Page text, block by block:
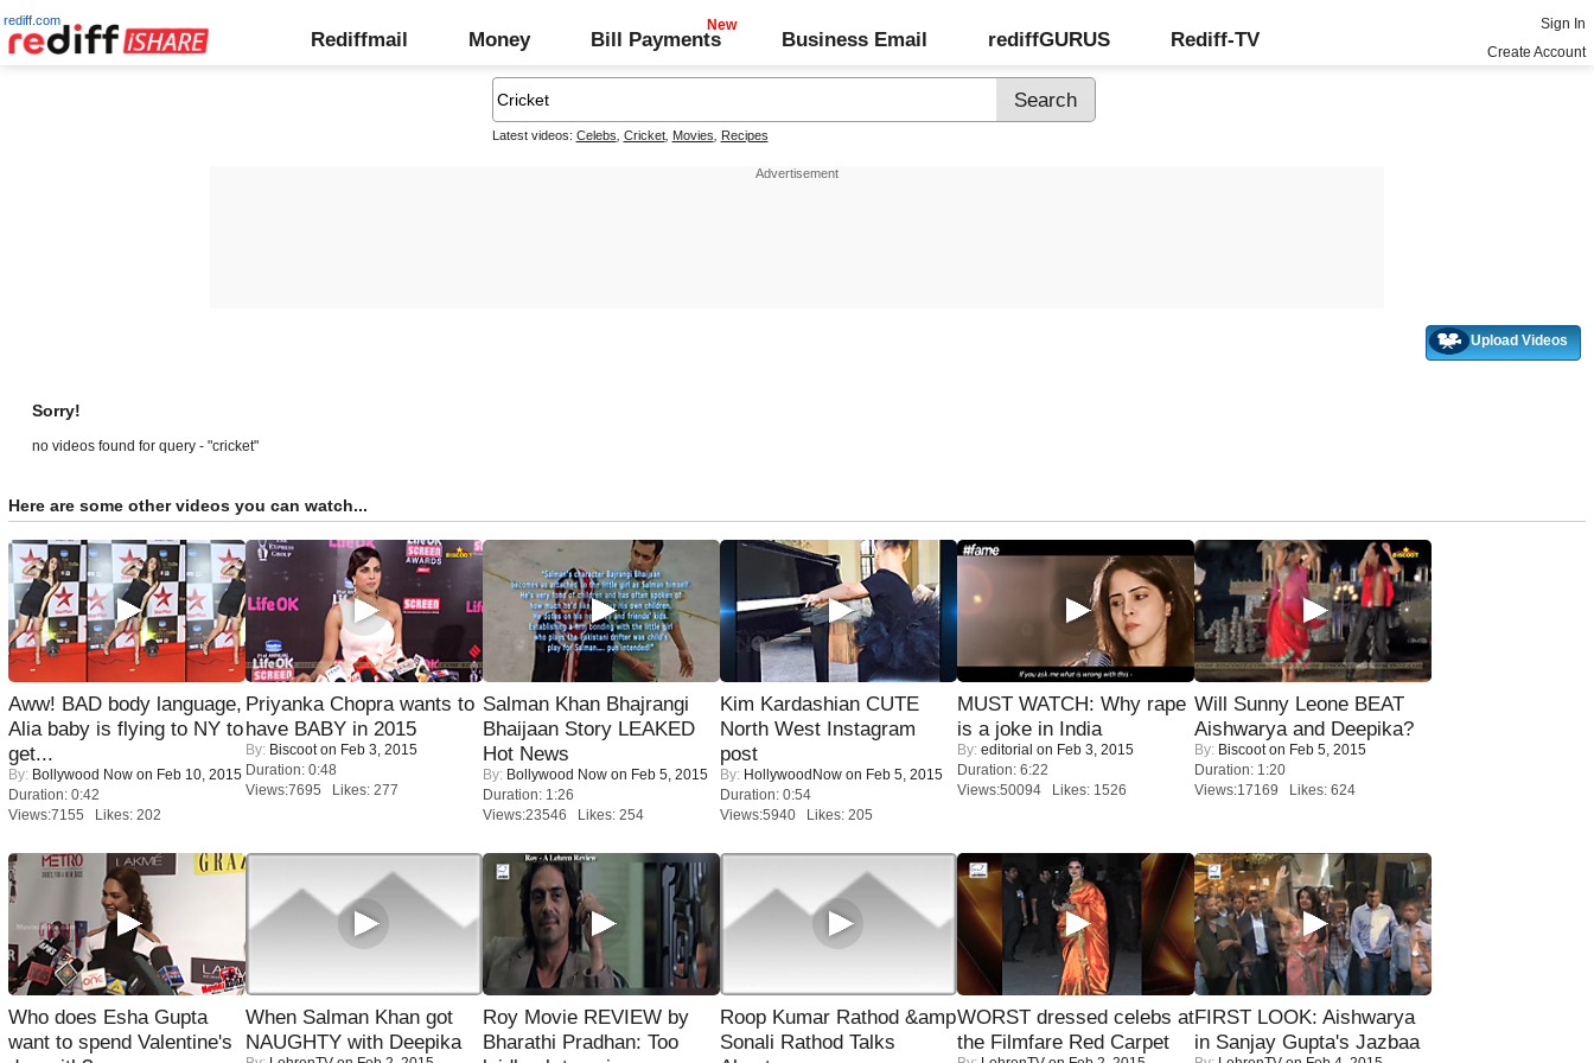
rediff.com
Rediffmail Money Bill Payments Business Email rediffGURUS Rediff-TV
Sign In
Create Account
Latest videos: Celebs Cricket, Movies Recipes
Upload Videos
Sorry!
no videos found for query - "cricket"
Here are some other videos you can watch...
Aww! BAD body language,
Alia baby is flying to NY to
get...
By: Bollywood Now on Feb 10, 2015
Duration: 0:42
Views:7155 Likes: 202
Priyanka Chopra wants to
have BABY in 2015
By: Biscooton Feb 3, 2015
Duration: 0:48
Views:7695 Likes: 277
Salman Khan Bhajrangi
Bhaijaan Story LEAKED
Hot News
By: Bollywood Now on Feb 5, 2015
Duration: 1:26
Views:23546 Likes: 254
Kim Kardashian CUTE
North West Instagram
post
By: HollywoodNow on Feb 5, 2015
Duration: 0:54
Views:5940 Likes: 205
MUST WATCH: Why rape
is a joke in India
By: editorial on Feb 3, 2015
Duration: 6:22
Views:50094 Likes: 1526
Will Sunny Leone BEAT
Aishwarya and Deepika?
By: Biscooton Feb 5, 2015
Duration: 1:20
Views:17169 Likes: 624
Who does Esha Gupta
want to spend Valentine's
When Salman Khan got
NAUGHTY with Deepika
Roy Movie REVIEW by
Bharathi Pradhan: Too
Roop Kumar Rathod &amp
Sonali Rathod Talks
WORST dressed celebs at
the Filmfare Red Carpet
FIRST LOOK: Aishwarya
in Sanjay Gupta's Jazbaa